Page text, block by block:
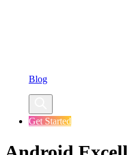
Blog
Get Started